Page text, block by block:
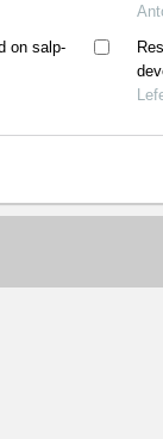
on salp-